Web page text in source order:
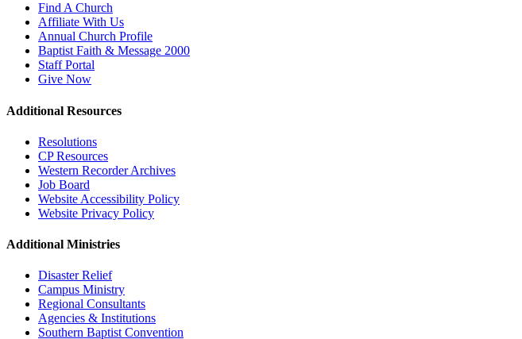
Find A Church
Affiliate With Us
Annual Church Profile
Baptist Faith & Message 2000
Staff Portal
Give Now
Additional Resources
Resolutions
CP Resources
Western Recorder Archives
Job Board
Website Accessibility Policy
Website Privacy Policy
Additional Ministries
Disaster Relief
Campus Ministry
Regional Consultants
Agencies & Institutions
Southern Baptist Convention